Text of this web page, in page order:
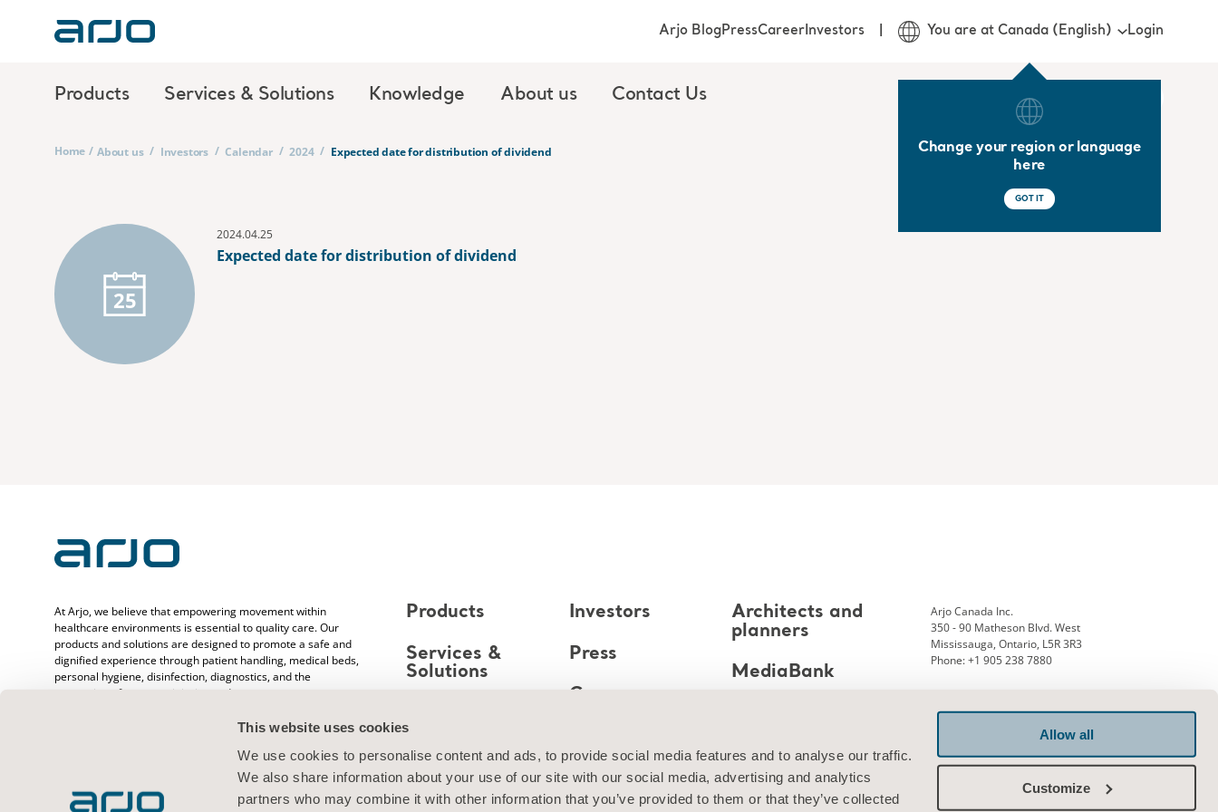
This website uses cookies
We use cookies to personalise content and ads, to provide social media features and to analyse our traffic.
We also share information about your use of our site with our social media, advertising and analytics
partners who may combine it with other information that you’ve provided to them or that they’ve collected
Allow all
Customize
Products Services & Solutions Knowledge About us Contact Us
Arjo BlogPressCareerInvestors You are at Canada (English)
Change your region or language
here
GOT IT
Login
Home / About us / Investors / Calendar / 2024 / Expected date for distribution of dividend
25
2024.04.25
Expected date for distribution of dividend
At Arjo, we believe that empowering movement within
healthcare environments is essential to quality care. Our
products and solutions are designed to promote a safe and
dignified experience through patient handling, medical beds,
personal hygiene, disinfection, diagnostics, and the
prevention of pressure injuries and venous
years caring for patients and healthcare professionals, we
Products
Services &
Solutions
About us
Contact us
Investors
Press
Career
Architects and
planners
MediaBank
Arjo Canada Inc.
350 - 90 Matheson Blvd. West
Mississauga, Ontario, L5R 3R3
Phone: +1 905 238 7880